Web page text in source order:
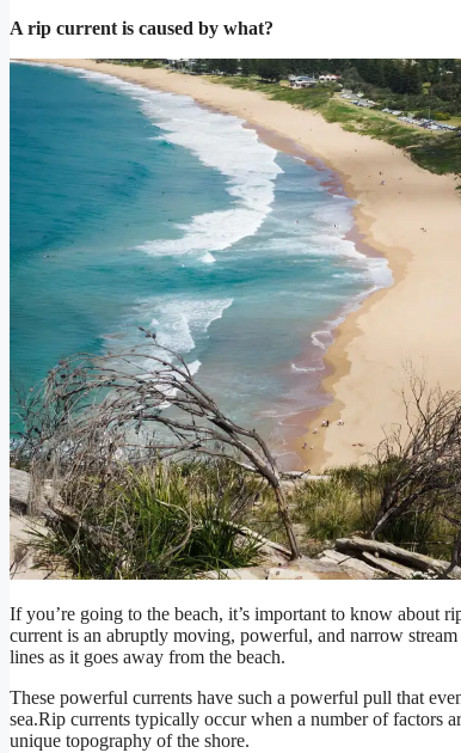
A rip current is caused by what?
If you’re going to the beach, it’s important to know about
current is an abruptly moving, powerful, and narrow
lines as it goes away from the beach.
These powerful currents have such a powerful pull that
sea.Rip currents typically occur when a number of factors
unique topography of the shore.